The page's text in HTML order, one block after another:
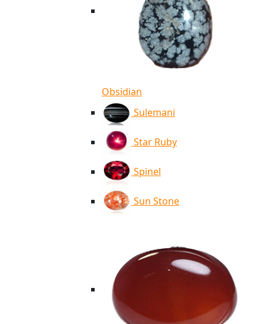
Obsidian
Sulemani
Star Ruby
Spinel
Sun Stone